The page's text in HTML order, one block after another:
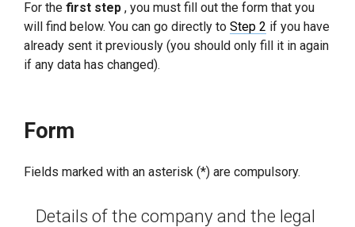
For the first step , you must fill out the form that you
will find below. You can go directly to Step 2 if you have
already sent it previously (you should only fill it in again
if any data has changed).
Form
Fields marked with an asterisk (*) are compulsory.
Details of the company and the legal